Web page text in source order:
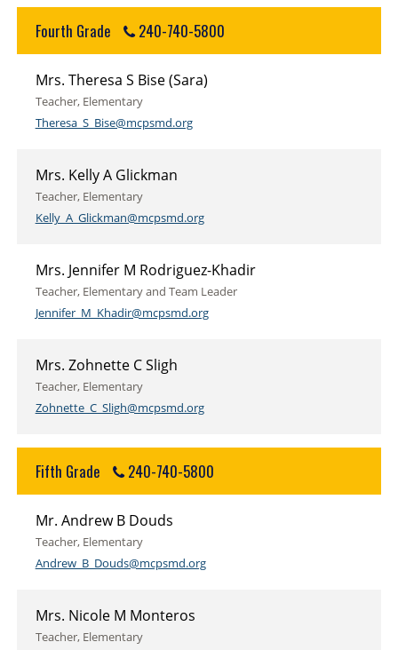
Fourth Grade 240-740-5800
Mrs. Theresa S Bise (Sara)
Teacher, Elementary
Theresa_S_Bise@mcpsmd.org
Mrs. Kelly A Glickman
Teacher, Elementary
Kelly_A_Glickman@mcpsmd.org
Mrs. Jennifer M Rodriguez-Khadir
Teacher, Elementary and Team Leader
Jennifer_M_Khadir@mcpsmd.org
Mrs. Zohnette C Sligh
Teacher, Elementary
Zohnette_C_Sligh@mcpsmd.org
Fifth Grade 240-740-5800
Mr. Andrew B Douds
Teacher, Elementary
Andrew_B_Douds@mcpsmd.org
Mrs. Nicole M Monteros
Teacher, Elementary